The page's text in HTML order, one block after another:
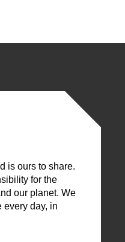
is ours to share.
for the
our planet. We
every day, in